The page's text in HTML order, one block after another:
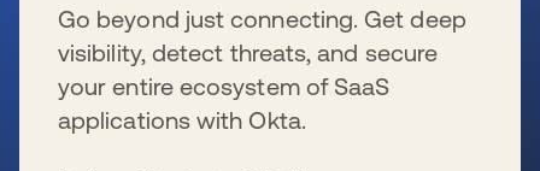
Go beyond just connecting. Get deep
visibility, detect threats, and secure
your entire ecosystem of SaaS
applications with Okta.